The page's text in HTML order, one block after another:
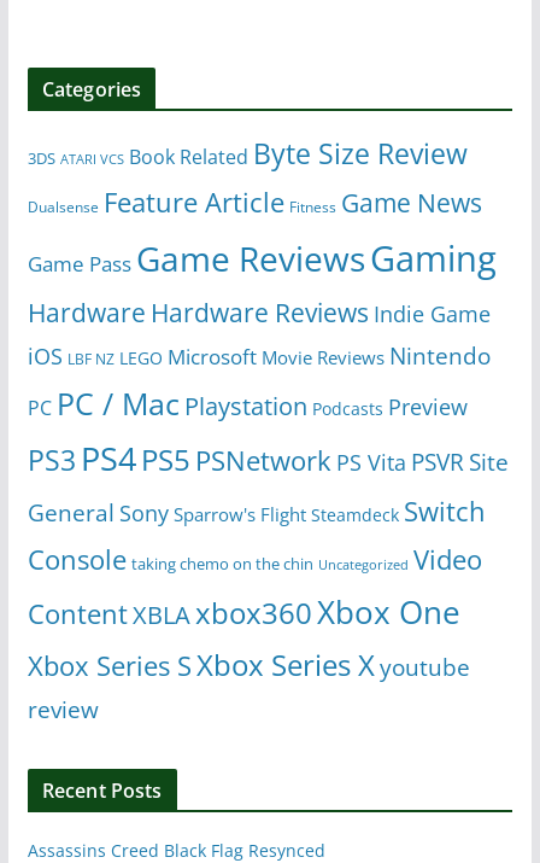
Categories
3DS ATARI VCS Book Related Byte Size Review
Dualsense Feature Article Fitness Game News
Game Pass Game ReviewsGaming
Hardware Hardware Reviews Indie Game
iOS LBF NZ LEGO Microsoft Movie Reviews Nintendo
PC PC / Mac Playstation Podcasts Preview
PS3 PS4PS5 PSNetwork PS Vita PSVR Site
General Sony Sparrow's Flight Steamdeck Switch
Console taking chemo on the chin Uncategorized Video
ContentXBLAxbox360Xbox One
Xbox Series SXbox Series Xyoutube
review
Recent Posts
Assassins Creed Black Flag Resynced